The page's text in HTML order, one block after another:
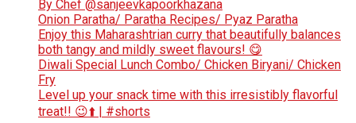
By Chef @sanjeevkapoorkhazana
Onion Paratha/ Paratha Recipes/ Pyaz Paratha
Enjoy this Maharashtrian curry that beautifully balances
both tangy and mildly sweet flavours! 😋
Diwali Special Lunch Combo/ Chicken Biryani/ Chicken
Fry
Level up your snack time with this irresistibly flavorful
treat!! 😉⬆️ | #shorts